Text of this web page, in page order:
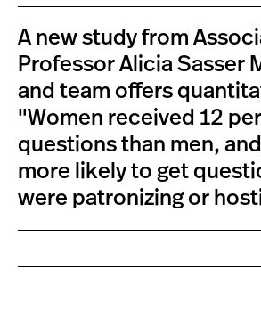
A new study from
Professor Alicia Sasser
and team offers
"Women received 12
questions than men,
more likely to get
were patronizing or